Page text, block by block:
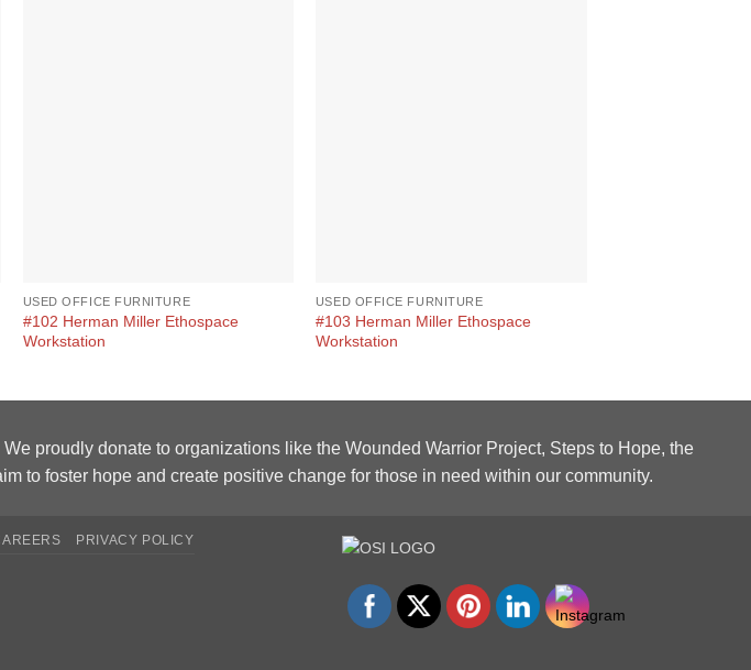
USED OFFICE FURNITURE
#102 Herman Miller Ethospace
Workstation
USED OFFICE FURNITURE
#103 Herman Miller Ethospace
Workstation
proudly donate to organizations like the Wounded Warrior Project, Steps to Hope, the
to foster hope and create positive change for those in need within our community.
PRIVACY POLICY